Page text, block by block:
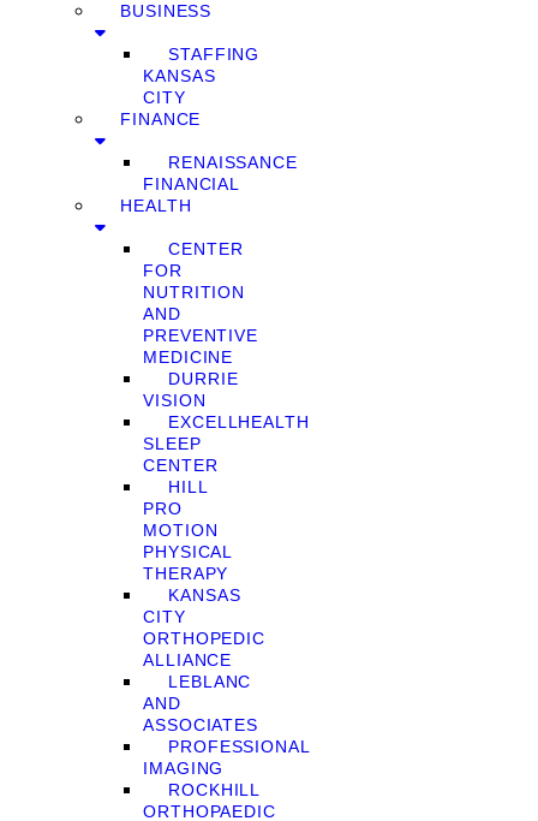
BUSINESS
STAFFING
KANSAS
CITY
FINANCE
RENAISSANCE
FINANCIAL
HEALTH
CENTER
FOR
NUTRITION
AND
PREVENTIVE
MEDICINE
DURRIE
VISION
EXCELLHEALTH
SLEEP
CENTER
HILL
PRO
MOTION
PHYSICAL
THERAPY
KANSAS
CITY
ORTHOPEDIC
ALLIANCE
LEBLANC
AND
ASSOCIATES
PROFESSIONAL
IMAGING
ROCKHILL
ORTHOPAEDIC